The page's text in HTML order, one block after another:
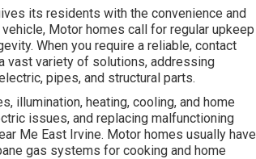
its residents with the convenience and
Motor homes call for regular upkeep
When you require a reliable, contact
vast variety of solutions, addressing
pipes, and structural parts.
illumination, heating, cooling, and home
issues, and replacing malfunctioning
Me East Irvine. Motor homes usually have
gas systems for cooking and home